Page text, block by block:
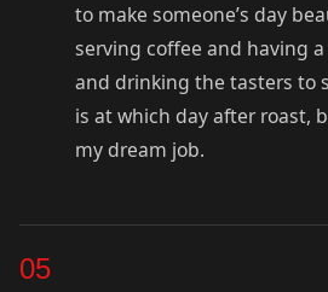
to make someone’s day
serving coffee and having
and drinking the tasters to
is at which day after roast,
my dream job.
05